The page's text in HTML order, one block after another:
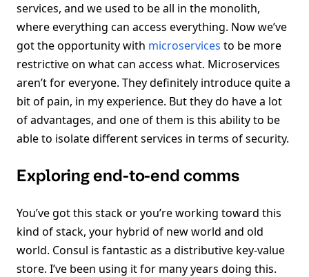
services, and we used to be all in the monolith,
where everything can access everything. Now we’ve
got the opportunity with microservices to be more
restrictive on what can access what. Microservices
aren’t for everyone. They definitely introduce quite a
bit of pain, in my experience. But they do have a lot
of advantages, and one of them is this ability to be
able to isolate different services in terms of security.
Exploring end-to-end comms
You’ve got this stack or you’re working toward this
kind of stack, your hybrid of new world and old
world. Consul is fantastic as a distributive key-value
store. I’ve been using it for many years doing this.